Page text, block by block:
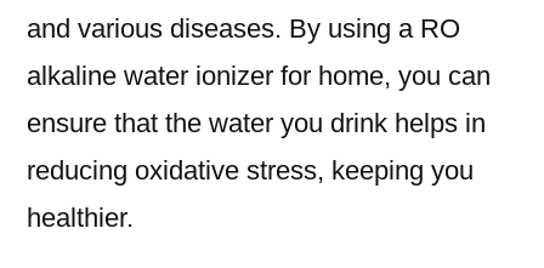
and various diseases. By using a RO
alkaline water ionizer for home, you can
ensure that the water you drink helps in
reducing oxidative stress, keeping you
healthier.